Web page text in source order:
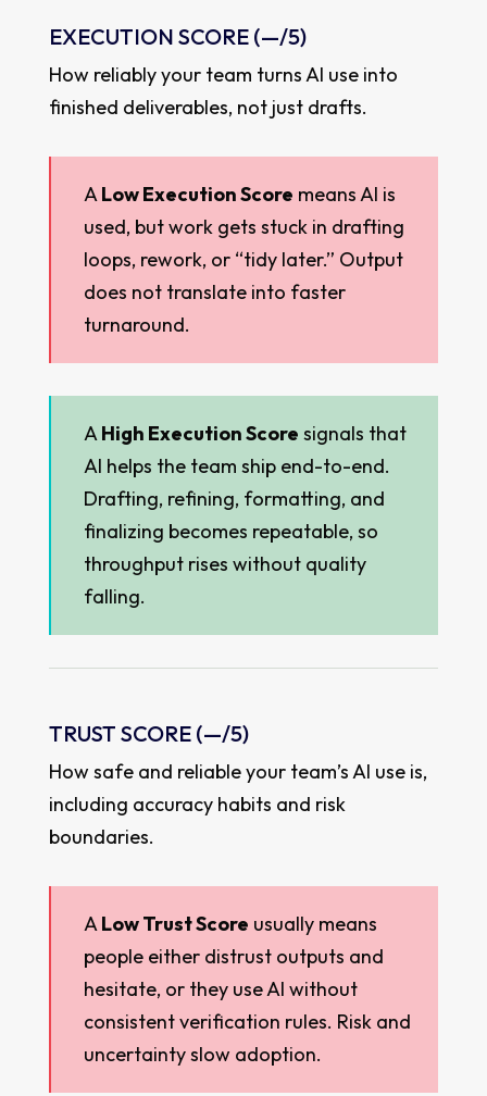
EXECUTION SCORE (—/5)
How reliably your team turns AI use into
finished deliverables, not just drafts.
ALow Execution Score means AI is
used, but work gets stuck in drafting
loops, rework, or “tidy later.” Output
does not translate into faster
turnaround.
AHigh Execution Score signals that
AI helps the team ship end-to-end.
Drafting, refining, formatting, and
finalizing becomes repeatable, so
throughput rises without quality
falling.
TRUST SCORE (—/5)
How safe and reliable your team’s AI use is,
including accuracy habits and risk
boundaries.
ALow Trust Score usually means
people either distrust outputs and
hesitate, or they use AI without
consistent verification rules. Risk and
uncertainty slow adoption.